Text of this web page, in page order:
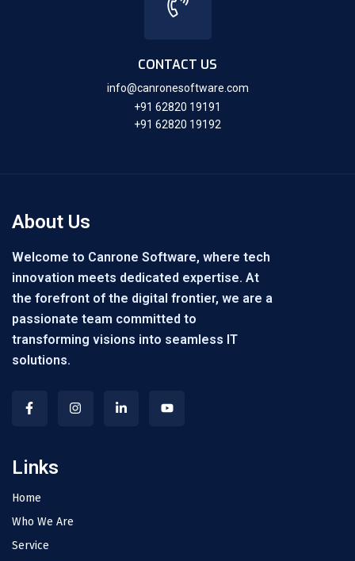
CONTACT US
info@canronesoftware.com
+91 62820 19191
+91 62820 19192
About Us
Welcome to Canrone Software, where tech
innovation meets dedicated expertise. At
the forefront of the digital frontier, we are a
passionate team committed to
transforming visions into seamless IT
solutions.
Links
Home
Who We Are
Service